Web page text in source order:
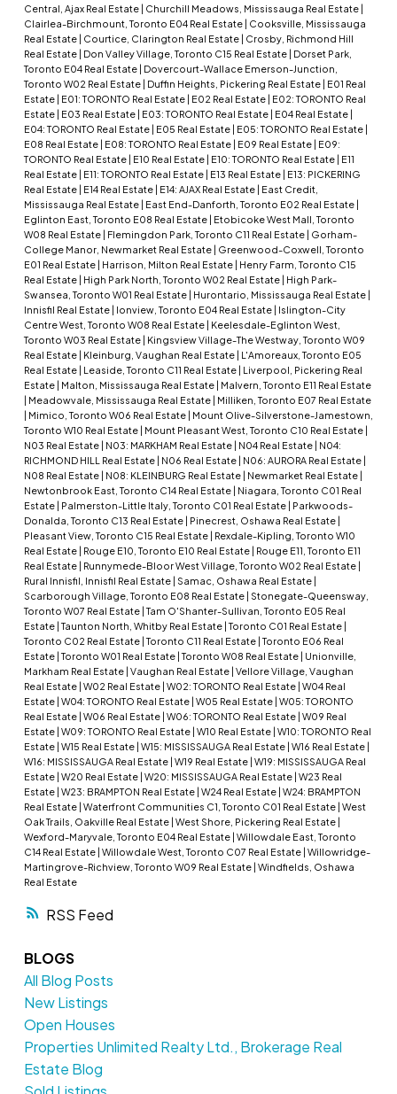
RSS
Central, Ajax Real Estate | Churchill Meadows, Mississauga Real Estate |
Clairlea-Birchmount, Toronto E04 Real Estate | Cooksville, Mississauga
Real Estate | Courtice, Clarington Real Estate | Crosby, Richmond Hill
Real Estate | Don Valley Village, Toronto C15 Real Estate | Dorset Park,
Toronto E04 Real Estate | Dovercourt-Wallace Emerson-Junction,
Toronto W02 Real Estate | Duffin Heights, Pickering Real Estate | E01 Real
Estate | E01: TORONTO Real Estate | E02 Real Estate | E02: TORONTO Real
Estate | E03 Real Estate | E03: TORONTO Real Estate | E04 Real Estate |
E04: TORONTO Real Estate | E05 Real Estate | E05: TORONTO Real Estate |
E08 Real Estate | E08: TORONTO Real Estate | E09 Real Estate | E09:
TORONTO Real Estate | E10 Real Estate | E10: TORONTO Real Estate | E11
Real Estate | E11: TORONTO Real Estate | E13 Real Estate | E13: PICKERING
Real Estate | E14 Real Estate | E14: AJAX Real Estate | East Credit,
Mississauga Real Estate | East End-Danforth, Toronto E02 Real Estate |
Eglinton East, Toronto E08 Real Estate | Etobicoke West Mall, Toronto
W08 Real Estate | Flemingdon Park, Toronto C11 Real Estate | Gorham-
College Manor, Newmarket Real Estate | Greenwood-Coxwell, Toronto
E01 Real Estate | Harrison, Milton Real Estate | Henry Farm, Toronto C15
Real Estate | High Park North, Toronto W02 Real Estate | High Park-
Swansea, Toronto W01 Real Estate | Hurontario, Mississauga Real Estate |
Innisfil Real Estate | Ionview, Toronto E04 Real Estate | Islington-City
Centre West, Toronto W08 Real Estate | Keelesdale-Eglinton West,
Toronto W03 Real Estate | Kingsview Village-The Westway, Toronto W09
Real Estate | Kleinburg, Vaughan Real Estate | L'Amoreaux, Toronto E05
Real Estate | Leaside, Toronto C11 Real Estate | Liverpool, Pickering Real
Estate | Malton, Mississauga Real Estate | Malvern, Toronto E11 Real Estate
| Meadowvale, Mississauga Real Estate | Milliken, Toronto E07 Real Estate
| Mimico, Toronto W06 Real Estate | Mount Olive-Silverstone-Jamestown,
Toronto W10 Real Estate | Mount Pleasant West, Toronto C10 Real Estate |
N03 Real Estate | N03: MARKHAM Real Estate | N04 Real Estate | N04:
RICHMOND HILL Real Estate | N06 Real Estate | N06: AURORA Real Estate |
N08 Real Estate | N08: KLEINBURG Real Estate | Newmarket Real Estate |
Newtonbrook East, Toronto C14 Real Estate | Niagara, Toronto C01 Real
Estate | Palmerston-Little Italy, Toronto C01 Real Estate | Parkwoods-
Donalda, Toronto C13 Real Estate | Pinecrest, Oshawa Real Estate |
Pleasant View, Toronto C15 Real Estate | Rexdale-Kipling, Toronto W10
Real Estate | Rouge E10, Toronto E10 Real Estate | Rouge E11, Toronto E11
Real Estate | Runnymede-Bloor West Village, Toronto W02 Real Estate |
Rural Innisfil, Innisfil Real Estate | Samac, Oshawa Real Estate |
Scarborough Village, Toronto E08 Real Estate | Stonegate-Queensway,
Toronto W07 Real Estate | Tam O'Shanter-Sullivan, Toronto E05 Real
Estate | Taunton North, Whitby Real Estate | Toronto C01 Real Estate |
Toronto C02 Real Estate | Toronto C11 Real Estate | Toronto E06 Real
Estate | Toronto W01 Real Estate | Toronto W08 Real Estate | Unionville,
Markham Real Estate | Vaughan Real Estate | Vellore Village, Vaughan
Real Estate | W02 Real Estate | W02: TORONTO Real Estate | W04 Real
Estate | W04: TORONTO Real Estate | W05 Real Estate | W05: TORONTO
Real Estate | W06 Real Estate | W06: TORONTO Real Estate | W09 Real
Estate | W09: TORONTO Real Estate | W10 Real Estate | W10: TORONTO Real
Estate | W15 Real Estate | W15: MISSISSAUGA Real Estate | W16 Real Estate |
W16: MISSISSAUGA Real Estate | W19 Real Estate | W19: MISSISSAUGA Real
Estate | W20 Real Estate | W20: MISSISSAUGA Real Estate | W23 Real
Estate | W23: BRAMPTON Real Estate | W24 Real Estate | W24: BRAMPTON
Real Estate | Waterfront Communities C1, Toronto C01 Real Estate | West
Oak Trails, Oakville Real Estate | West Shore, Pickering Real Estate |
Wexford-Maryvale, Toronto E04 Real Estate | Willowdale East, Toronto
C14 Real Estate | Willowdale West, Toronto C07 Real Estate | Willowridge-
Martingrove-Richview, Toronto W09 Real Estate | Windfields, Oshawa
Real Estate
BLOGS
All Blog Posts
New Listings
Open Houses
Properties Unlimited Realty Ltd., Brokerage Real
Estate Blog